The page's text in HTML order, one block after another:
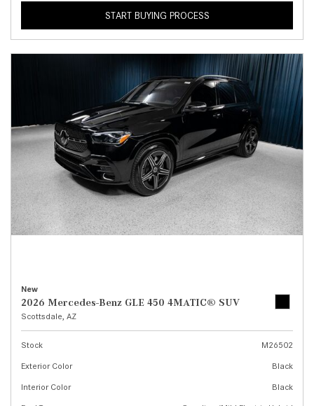
START BUYING PROCESS
New
2026 Mercedes-Benz GLE 450 4MATIC® SUV
Scottsdale, AZ
Stock
M26502
Exterior Color
Black
Interior Color
Black